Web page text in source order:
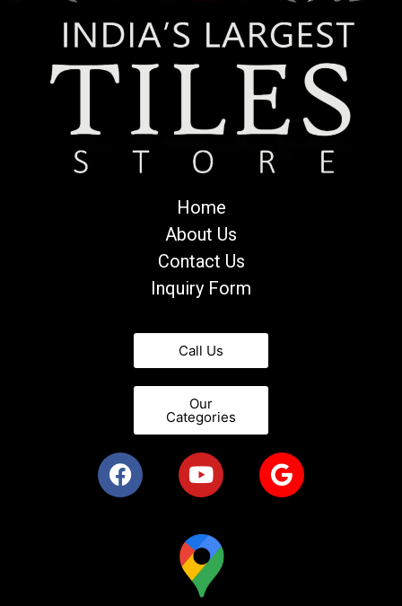
Home
About Us
Contact Us
Inquiry Form
Call Us
Our
Categories